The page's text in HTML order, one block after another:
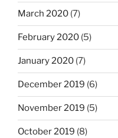
March 2020 (7)
February 2020 (5)
January 2020 (7)
December 2019 (6)
November 2019 (5)
October 2019 (8)